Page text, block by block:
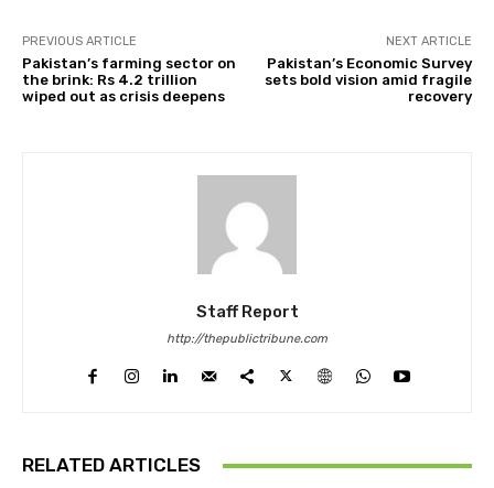
PREVIOUS ARTICLE
Pakistan’s farming sector on
the brink: Rs 4.2 trillion
wiped out as crisis deepens
NEXT ARTICLE
Pakistan’s Economic Survey
sets bold vision amid fragile
recovery
Staff Report
http://thepublictribune.com
RELATED ARTICLES